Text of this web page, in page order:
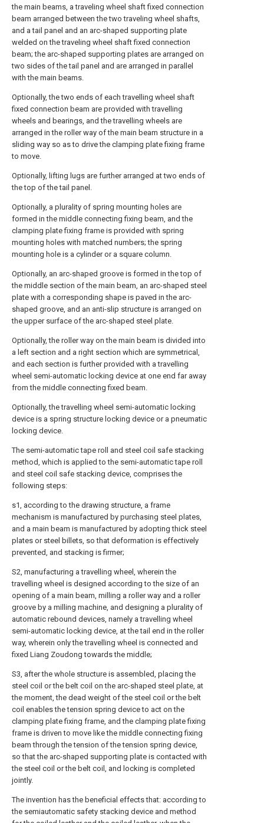
the main beams, a traveling wheel shaft fixed connection
beam arranged between the two traveling wheel shafts,
and a tail panel and an arc-shaped supporting plate
welded on the traveling wheel shaft fixed connection
beam; the arc-shaped supporting plates are arranged on
two sides of the tail panel and are arranged in parallel
with the main beams.
Optionally, the two ends of each travelling wheel shaft
fixed connection beam are provided with travelling
wheels and bearings, and the travelling wheels are
arranged in the roller way of the main beam structure in a
sliding way so as to drive the clamping plate fixing frame
to move.
Optionally, lifting lugs are further arranged at two ends of
the top of the tail panel.
Optionally, a plurality of spring mounting holes are
formed in the middle connecting fixing beam, and the
clamping plate fixing frame is provided with spring
mounting holes with matched numbers; the spring
mounting hole is a cylinder or a square column.
Optionally, an arc-shaped groove is formed in the top of
the middle section of the main beam, an arc-shaped steel
plate with a corresponding shape is paved in the arc-
shaped groove, and an anti-slip structure is arranged on
the upper surface of the arc-shaped steel plate.
Optionally, the roller way on the main beam is divided into
a left section and a right section which are symmetrical,
and each section is further provided with a travelling
wheel semi-automatic locking device at one end far away
from the middle connecting fixed beam.
Optionally, the travelling wheel semi-automatic locking
device is a spring structure locking device or a pneumatic
locking device.
The semi-automatic tape roll and steel coil safe stacking
method, which is applied to the semi-automatic tape roll
and steel coil safe stacking device, comprises the
following steps:
s1, according to the drawing structure, a frame
mechanism is manufactured by purchasing steel plates,
and a main beam is manufactured by adopting thick steel
plates or steel billets, so that deformation is effectively
prevented, and stacking is firmer;
S2, manufacturing a travelling wheel, wherein the
travelling wheel is designed according to the size of an
opening of a main beam, milling a roller way and a roller
groove by a milling machine, and designing a plurality of
automatic rebound devices, namely a travelling wheel
semi-automatic locking device, at the tail end in the roller
way, wherein only the travelling wheel is connected and
fixed Liang Zoudong towards the middle;
S3, after the whole structure is assembled, placing the
steel coil or the belt coil on the arc-shaped steel plate, at
the moment, the dead weight of the steel coil or the belt
coil enables the tension spring device to act on the
clamping plate fixing frame, and the clamping plate fixing
frame is driven to move like the middle connecting fixing
beam through the tension of the tension spring device,
so that the arc-shaped supporting plate is contacted with
the steel coil or the belt coil, and locking is completed
jointly.
The invention has the beneficial effects that: according to
the semiautomatic safety stacking device and method